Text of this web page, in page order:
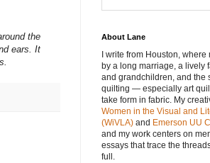
the
ears. It
About Lane
I write from Houston,
by a long marriage, a lively
and grandchildren, and the
quilting — especially art
take form in fabric. My
Women in the Visual and
(WiVLA) and Emerson UU
and my work centers on
essays that trace the
full.